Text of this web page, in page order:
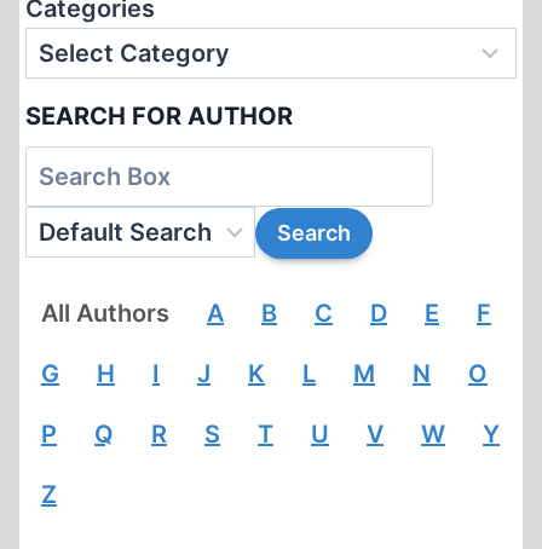
Categories
SEARCH FOR AUTHOR
All Authors A B C D E F
G H I J K L M N O
P Q R S T U V W Y
Z